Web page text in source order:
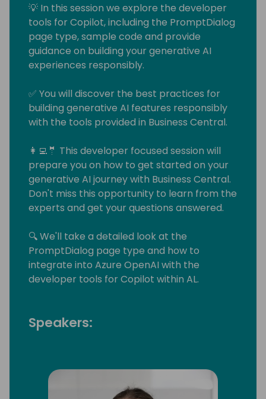
💡 In this session we explore the developer
tools for Copilot, including the PromptDialog
page type, sample code and provide
guidance on building your generative AI
experiences responsibly.
✅ You will discover the best practices for
building generative AI features responsibly
with the tools provided in Business Central.
👩‍💻🤵 This developer focused session will
prepare you on how to get started on your
generative AI journey with Business Central.
Don't miss this opportunity to learn from the
experts and get your questions answered.
🔍 We'll take a detailed look at the
PromptDialog page type and how to
integrate into Azure OpenAI with the
developer tools for Copilot within AL.
Speakers: